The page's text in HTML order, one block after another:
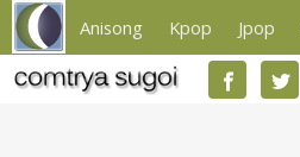
Anisong Kpop Jpop